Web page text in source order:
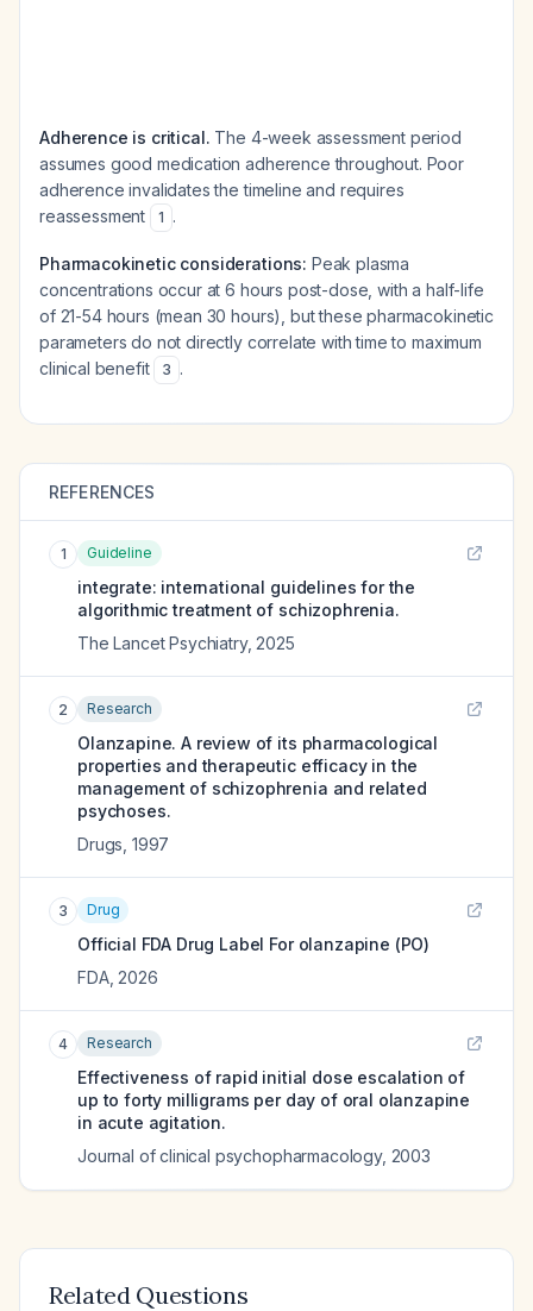
Adherence is critical. The 4-week assessment period
assumes good medication adherence throughout. Poor
adherence invalidates the timeline and requires
reassessment
1 .
Pharmacokinetic considerations: Peak plasma
concentrations occur at 6 hours post-dose, with a half-life
of 21-54 hours (mean 30 hours), but these pharmacokinetic
parameters do not directly correlate with time to maximum
clinical benefit
3 .
REFERENCES
1 Guideline
integrate: international guidelines for the
algorithmic treatment of schizophrenia.
The Lancet Psychiatry, 2025
2 Research
Olanzapine. A review of its pharmacological
properties and therapeutic efficacy in the
management of schizophrenia and related
psychoses.
Drugs 1997
3 Drug
Official FDA Drug Label For olanzapine (PO)
FDA, 2026
4 Research
Effectiveness of rapid initial dose escalation of
up to forty milligrams per day of oral olanzapine
in acute agitation.
Journal of clinical psychopharmacology, 2003
Related Questions